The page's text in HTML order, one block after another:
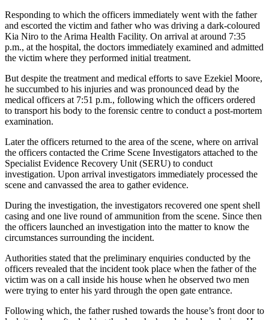
Responding to which the officers immediately went with the father
and escorted the victim and father who was driving a dark-coloured
Kia Niro to the Arima Health Facility. On arrival at around 7:35
p.m., at the hospital, the doctors immediately examined and admitted
the victim where they performed initial treatment.
But despite the treatment and medical efforts to save Ezekiel Moore,
he succumbed to his injuries and was pronounced dead by the
medical officers at 7:51 p.m., following which the officers ordered
to transport his body to the forensic centre to conduct a post-mortem
examination.
Later the officers returned to the area of the scene, where on arrival
the officers contacted the Crime Scene Investigators attached to the
Specialist Evidence Recovery Unit (SERU) to conduct
investigation. Upon arrival investigators immediately processed the
scene and canvassed the area to gather evidence.
During the investigation, the investigators recovered one spent shell
casing and one live round of ammunition from the scene. Since then
the officers launched an investigation into the matter to know the
circumstances surrounding the incident.
Authorities stated that the preliminary enquiries conducted by the
officers revealed that the incident took place when the father of the
victim was on a call inside his house when he observed two men
were trying to enter his yard through the open gate entrance.
Following which, the father rushed towards the house’s front door to